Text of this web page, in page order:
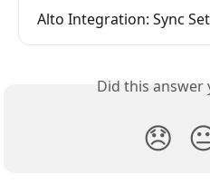
Alto Integration: Sync
Did this answer
😞